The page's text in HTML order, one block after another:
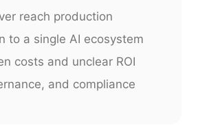
reach production
to a single AI ecosystem
costs and unclear ROI
and compliance